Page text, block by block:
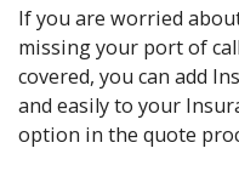
If you are worried
missing your port of
covered, you can add
and easily to your
option in the quote